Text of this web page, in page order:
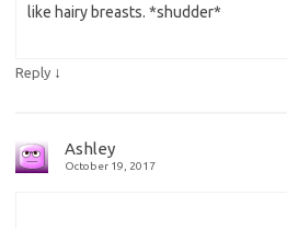
like hairy breasts. *shudder*
Reply ↓
Ashley
October 19, 2017